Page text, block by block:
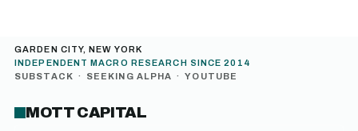
GARDEN CITY, NEW YORK
INDEPENDENT MACRO RESEARCH SINCE 2014
SUBSTACK · SEEKING ALPHA · YOUTUBE
MOTT CAPITAL